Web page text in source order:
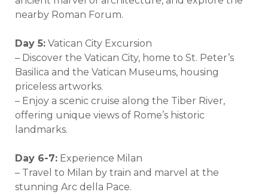
nearby Roman Forum.
Day 5: Vatican City Excursion
– Discover the Vatican City, home to St. Peter’s
Basilica and the Vatican Museums, housing
priceless artworks.
– Enjoy a scenic cruise along the Tiber River,
offering unique views of Rome’s historic
landmarks.
Day 6-7: Experience Milan
– Travel to Milan by train and marvel at the
stunning Arc della Pace.